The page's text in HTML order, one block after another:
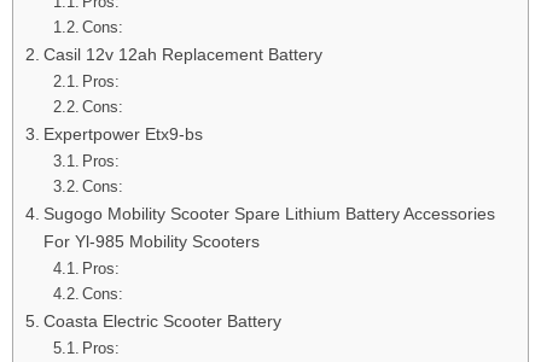
Cons:
Casil 12v 12ah Replacement Battery
Pros:
Cons:
Expertpower Etx9-bs
Pros:
Cons:
Sugogo Mobility Scooter Spare Lithium Battery Accessories
For Yl-985 Mobility Scooters
Pros:
Cons:
Coasta Electric Scooter Battery
Pros: